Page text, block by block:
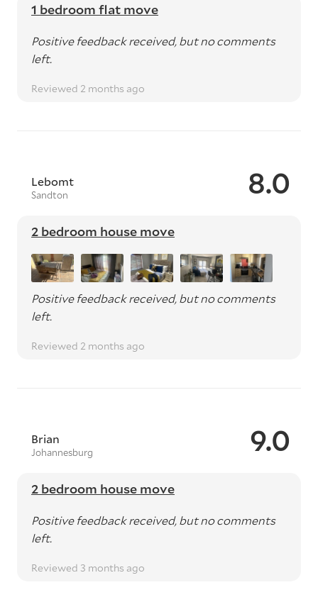
1 bedroom flat move
Positive feedback received, but no comments
left.
Reviewed 2 months ago
8.0
Lebomt
Sandton
2 bedroom house move
Positive feedback received, but no comments
left.
Reviewed 2 months ago
9.0
Brian
Johannesburg
2 bedroom house move
Positive feedback received, but no comments
left.
Reviewed 3 months ago